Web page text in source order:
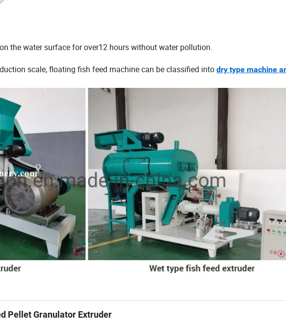
the water surface for over12 hours without water pollution.
scale, floating fish feed machine can be classified into dry type machine
Pellet Granulator Extruder